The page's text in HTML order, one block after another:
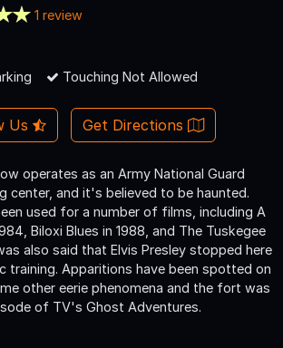
1 review
Touching Not Allowed
Us Get Directions
operates as an Army National Guard
center, and it's believed to be haunted.
used for a number of films, including A
Biloxi Blues in 1988, and The Tuskegee
also said that Elvis Presley stopped here
training. Apparitions have been spotted on
other eerie phenomena and the fort was
of TV's Ghost Adventures.